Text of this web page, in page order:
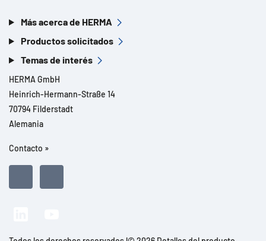
Más acerca de HERMA
Productos solicitados
Temas de interés
HERMA GmbH
Heinrich-Hermann-Straße 14
70794 Filderstadt
Alemania
Contacto »